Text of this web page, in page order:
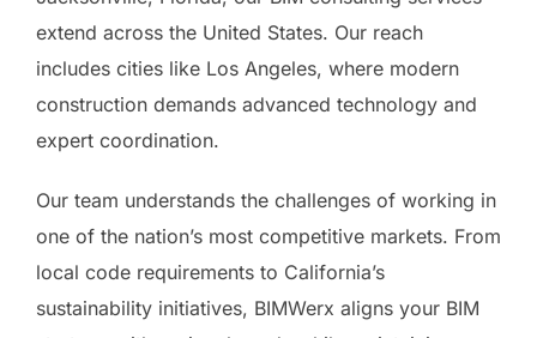
extend across the United States. Our reach
includes cities like Los Angeles, where modern
construction demands advanced technology and
expert coordination.
Our team understands the challenges of working in
one of the nation’s most competitive markets. From
local code requirements to California’s
sustainability initiatives, BIMWerx aligns your BIM